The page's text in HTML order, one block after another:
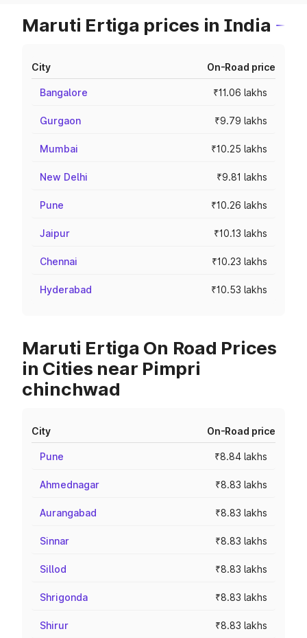
Maruti Ertiga prices in India
City On-Road price
Bangalore ₹11.06 lakhs
Gurgaon ₹9.79 lakhs
Mumbai ₹10.25 lakhs
New Delhi ₹9.81 lakhs
Pune ₹10.26 lakhs
Jaipur ₹10.13 lakhs
Chennai ₹10.23 lakhs
Hyderabad ₹10.53 lakhs
Maruti Ertiga On Road Prices
in Cities near Pimpri
chinchwad
City On-Road price
Pune ₹8.84 lakhs
Ahmednagar ₹8.83 lakhs
Aurangabad ₹8.83 lakhs
Sinnar ₹8.83 lakhs
Sillod ₹8.83 lakhs
Shrigonda ₹8.83 lakhs
Shirur ₹8.83 lakhs